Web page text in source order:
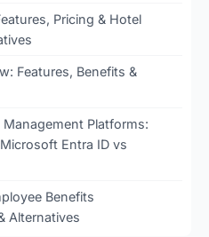
Pricing & Hotel
Features, Benefits &
Platforms:
Entra ID vs
Benefits
Alternatives